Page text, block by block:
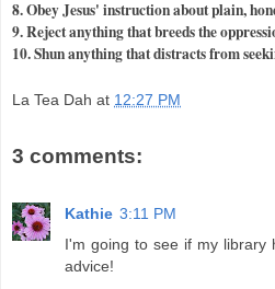
8. Obey Jesus' instruction about plain,
9. Reject anything that breeds the
10. Shun anything that distracts from
La Tea Dah at 12:27 PM
3 comments:
Kathie 3:11 PM
I'm going to see if my library
advice!